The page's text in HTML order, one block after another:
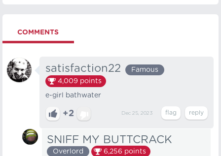
COMMENTS
satisfaction22
Famous
4,009 points
e-girl bathwater
+2 Dec 25, 2023
SNIFF MY BUTTCRACK
Overlord 6,256 points